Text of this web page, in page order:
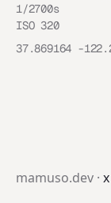
1/2700s
ISO 320
37.869164 -
mamuso.dev · x